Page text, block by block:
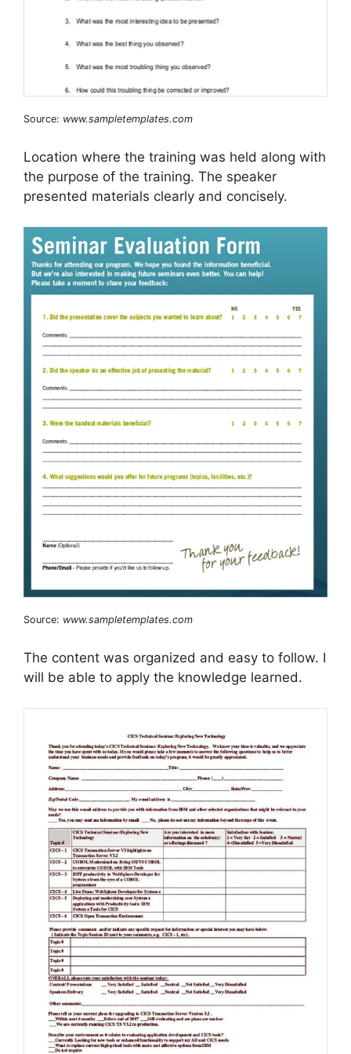
Source: www.sampletemplates.com
Location where the training was held along with
the purpose of the training. The speaker
presented materials clearly and concisely.
Source: www.sampletemplates.com
The content was organized and easy to follow. I
will be able to apply the knowledge learned.